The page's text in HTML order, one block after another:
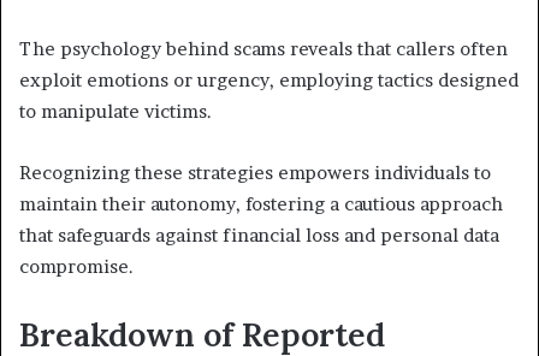
The psychology behind scams reveals that callers often
exploit emotions or urgency, employing tactics designed
to manipulate victims.
Recognizing these strategies empowers individuals to
maintain their autonomy, fostering a cautious approach
that safeguards against financial loss and personal data
compromise.
Breakdown of Reported